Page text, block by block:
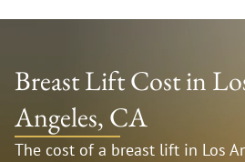
Breast Lift Cost in
Angeles, CA
The cost of a breast lift in Los